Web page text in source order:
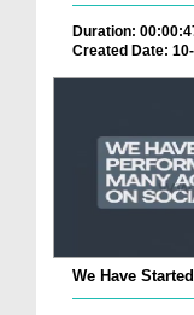
Duration:
Created Date:
We Have